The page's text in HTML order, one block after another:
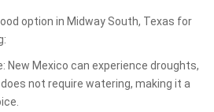
option in Midway South, Texas for
New Mexico can experience droughts,
not require watering, making it a